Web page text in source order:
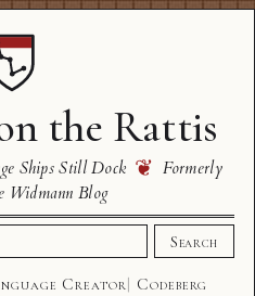
the Rattis
Ships Still Dock ❦ Formerly
Widmann Blog
Search
Creator
Codeberg